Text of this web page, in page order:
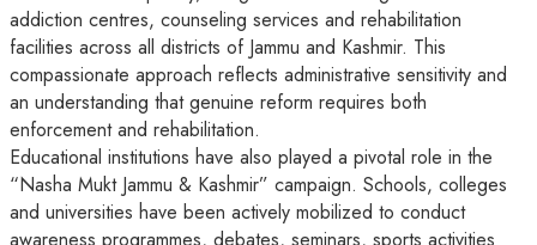
addiction centres, counseling services and rehabilitation
facilities across all districts of Jammu and Kashmir. This
compassionate approach reflects administrative sensitivity and
an understanding that genuine reform requires both
enforcement and rehabilitation.
Educational institutions have also played a pivotal role in the
“Nasha Mukt Jammu & Kashmir” campaign. Schools, colleges
and universities have been actively mobilized to conduct
awareness programmes, debates, seminars, sports activities